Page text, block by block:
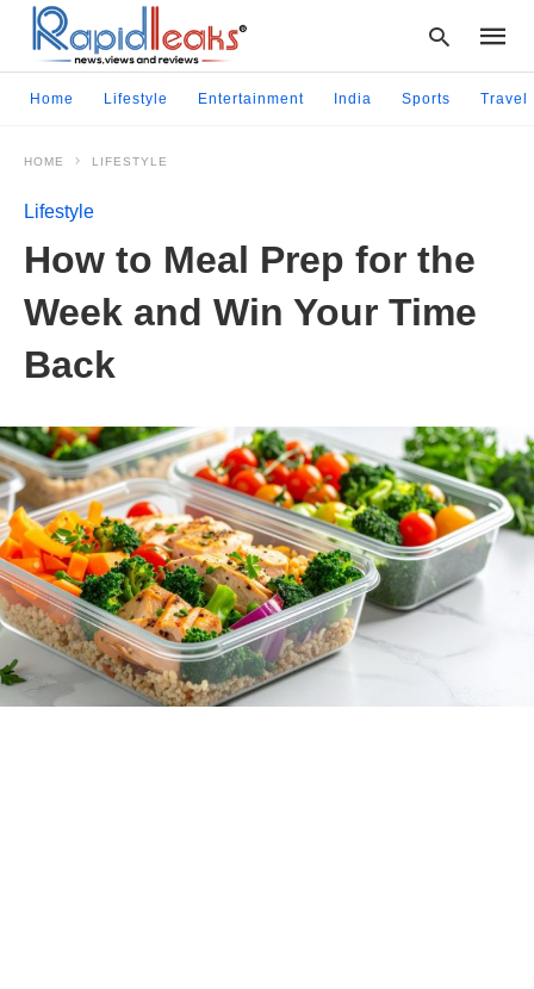
Home Lifestyle Entertainment India Sports Travel
HOME LIFESTYLE
Lifestyle
How to Meal Prep for the
Week and Win Your Time
Back